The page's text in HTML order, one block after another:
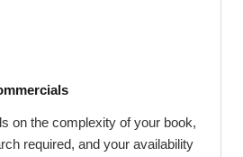
on the complexity of your book,
required, and your availability